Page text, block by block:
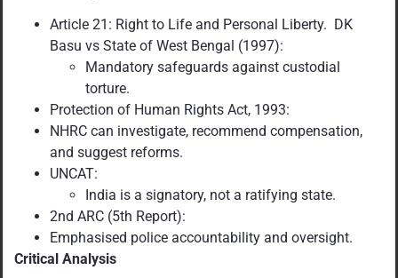
Article 21: Right to Life and Personal Liberty. DK
Basu vs State of West Bengal (1997):
Mandatory safeguards against custodial
torture.
Protection of Human Rights Act, 1993:
NHRC can investigate, recommend compensation,
and suggest reforms.
UNCAT:
India is a signatory, not a ratifying state.
2nd ARC (5th Report):
Emphasised police accountability and oversight.
Critical Analysis